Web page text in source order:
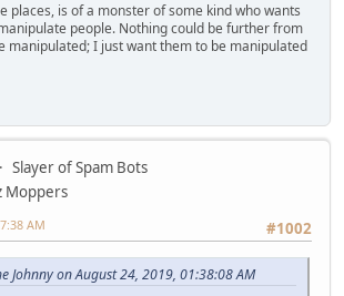
places, is of a monster of some kind who wants
people. Nothing could be further from
manipulated; I just want them to be manipulated
Slayer of Spam Bots
Moppers
#1002
AM
Johnny on August 24, 2019, 01:38:08 AM